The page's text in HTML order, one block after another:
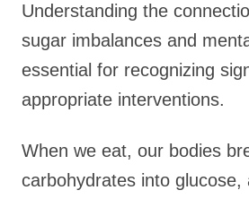
Understanding the
sugar imbalances and
essential for recognizing
appropriate interventions.
When we eat, our bodies
carbohydrates into glucose,